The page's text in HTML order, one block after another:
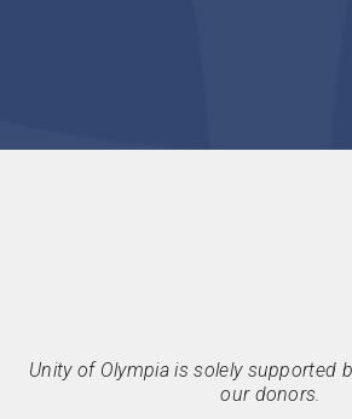
Unity of Olympia is solely supported
our donors.